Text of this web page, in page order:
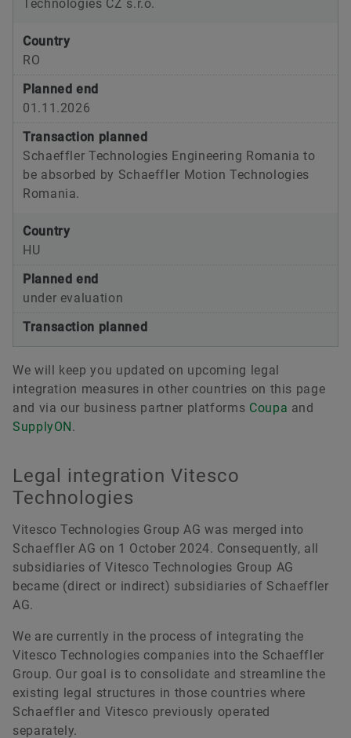
Technologies CZ s.r.o.
Country
RO
Planned end
01.11.2026
Transaction planned
Schaeffler Technologies Engineering Romania to
be absorbed by Schaeffler Motion Technologies
Romania.
Country
HU
Planned end
under evaluation
Transaction planned
We will keep you updated on upcoming legal
integration measures in other countries on this page
and via our business partner platforms Coupa and
SupplyON .
Legal integration Vitesco
Technologies
Vitesco Technologies Group AG was merged into
Schaeffler AG on 1 October 2024. Consequently, all
subsidiaries of Vitesco Technologies Group AG
became (direct or indirect) subsidiaries of Schaeffler
AG.
We are currently in the process of integrating the
Vitesco Technologies companies into the Schaeffler
Group. Our goal is to consolidate and streamline the
existing legal structures in those countries where
Schaeffler and Vitesco previously operated
separately.